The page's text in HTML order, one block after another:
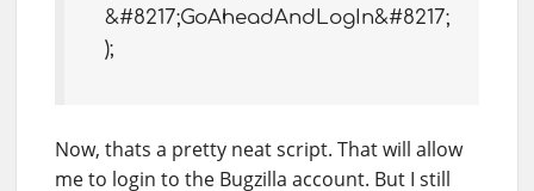
&#8217;GoAheadAndLogIn&#8217;
);
Now, thats a pretty neat script. That will allow
me to login to the Bugzilla account. But I still